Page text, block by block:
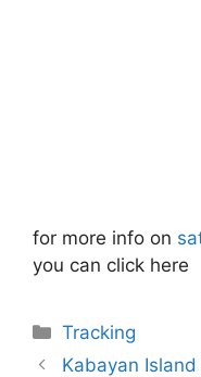
for more info on
you can click here
Categories
Tracking
Kabayan